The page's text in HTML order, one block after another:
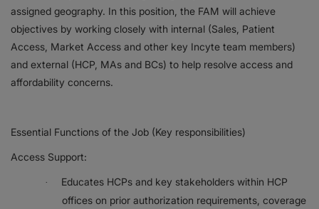
assigned geography. In this position, the FAM will achieve
objectives by working closely with internal (Sales, Patient
Access, Market Access and other key Incyte team members)
and external (HCP, MAs and BCs) to help resolve access and
affordability concerns.
Essential Functions of the Job (Key responsibilities)
Access Support:
·
Educates HCPs and key stakeholders within HCP
offices on prior authorization requirements, coverage